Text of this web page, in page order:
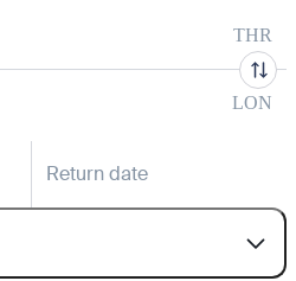
THR
LON
Return date